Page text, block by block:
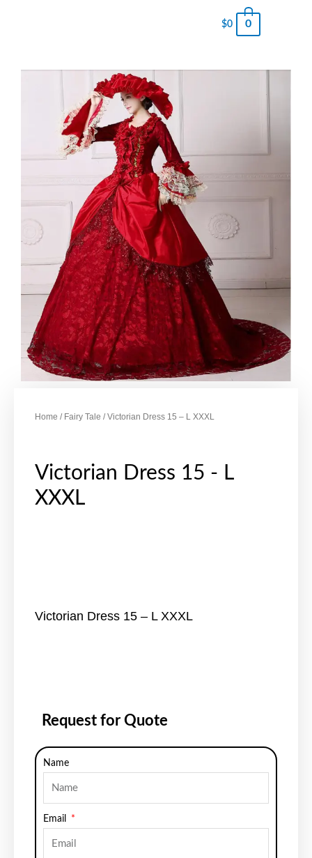
$0 0
Home / Fairy Tale / Victorian Dress 15 – L XXXL
Victorian Dress 15 - L
XXXL
Victorian Dress 15 – L XXXL
Request for Quote
Name
Email